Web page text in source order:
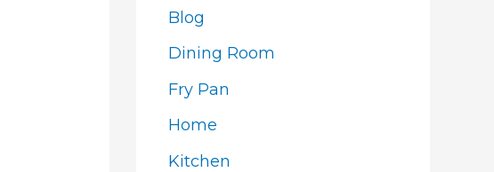
Blog
Dining Room
Fry Pan
Home
Kitchen